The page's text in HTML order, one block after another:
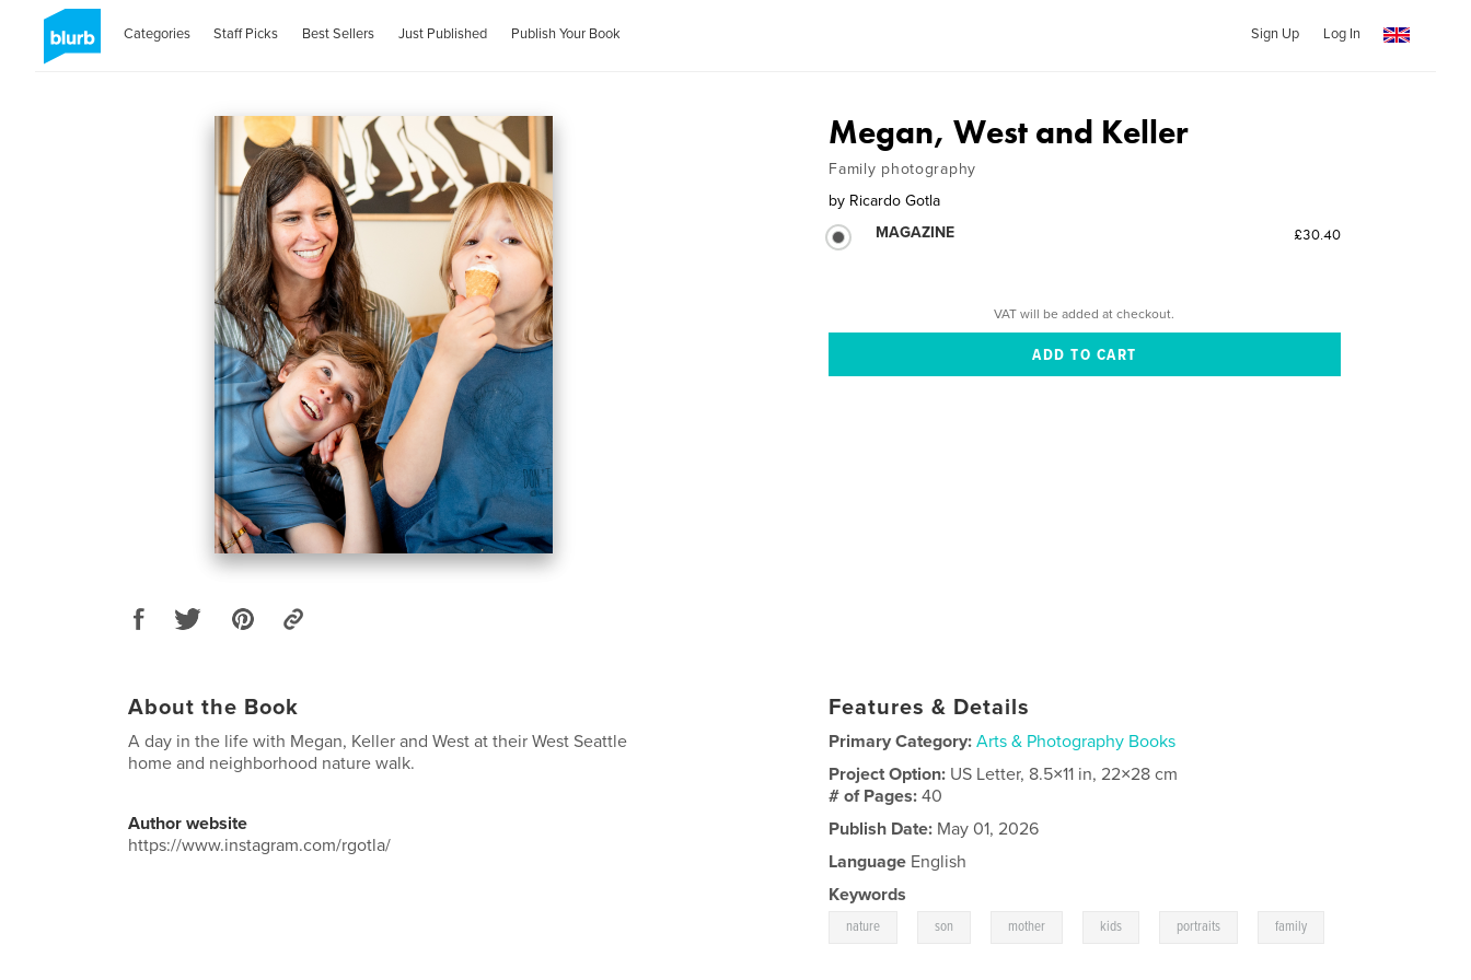
Categories Staff Picks Best Sellers Just Published Publish Your Book Sign Up Log In
Megan, West and Keller
Family photography
by Ricardo Gotla
MAGAZINE
£30.40
VAT will be added at checkout.
About the Book
A day in the life with Megan, Keller and West at their West Seattle
home and neighborhood nature walk.
Author website
https://www.instagram.com/rgotla/
Features & Details
Primary Category: Arts & Photography Books
Project Option: US Letter, 8.5×11 in, 22×28 cm
# of Pages:40
Publish Date: May 01, 2026
Language English
Keywords
nature son mother kids portraits family